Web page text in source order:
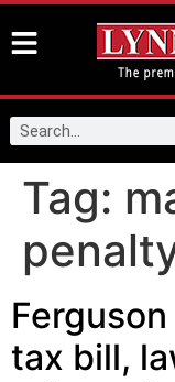
Tag:
tax bill,